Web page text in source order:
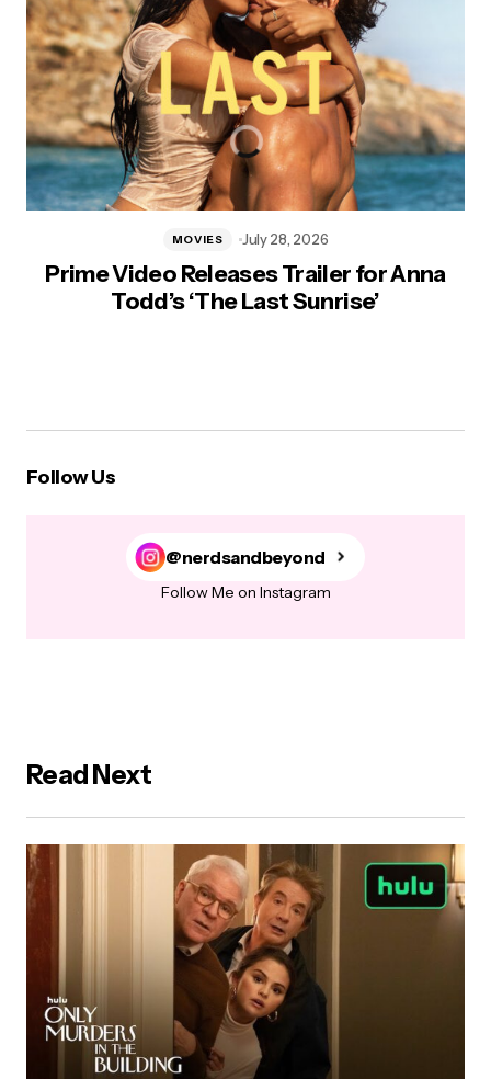
Prime Video Releases Trailer for Anna
Todd’s ‘The Last Sunrise’
MOVIES July 28, 2026
Follow Us
@nerdsandbeyond
Follow Me on Instagram
Read Next